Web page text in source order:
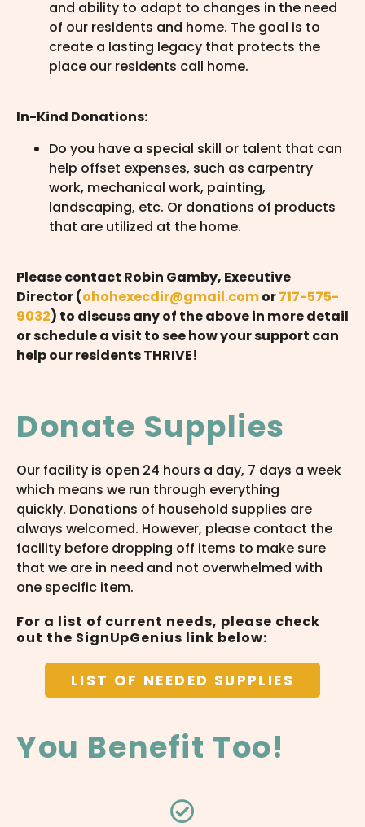
and ability to adapt to changes in the need
of our residents and home. The goal is to
create a lasting legacy that protects the
place our residents call home.
In-Kind Donations:
Do you have a special skill or talent that can
help offset expenses, such as carpentry
work, mechanical work, painting,
landscaping, etc. Or donations of products
that are utilized at the home.
Please contact Robin Gamby, Executive
Director (ohohexecdir@gmail.comor717-575-
9032) to discuss any of the above in more detail
or schedule a visit to see how your support can
help our residents THRIVE!
Donate Supplies
Our facility is open 24 hours a day, 7 days a week
which means we run through everything
quickly. Donations of household supplies are
always welcomed. However, please contact the
facility before dropping off items to make sure
that we are in need and not overwhelmed with
one specific item.
For a list of current needs, please check
out the SignUpGenius link below:
LIST OF NEEDED SUPPLIES
You Benefit Too!